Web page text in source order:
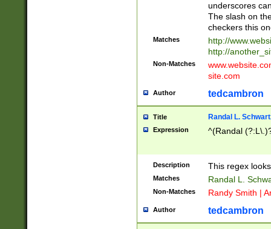
underscores
The slash on
checkers this
Matches
http://
http://
Non-Matches
site.com
Author tedcambron
Title Randal L.
Expression ^(Randal
Description This regex
Matches Randal L.
Non-Matches Randy Smith |
Author tedcambron